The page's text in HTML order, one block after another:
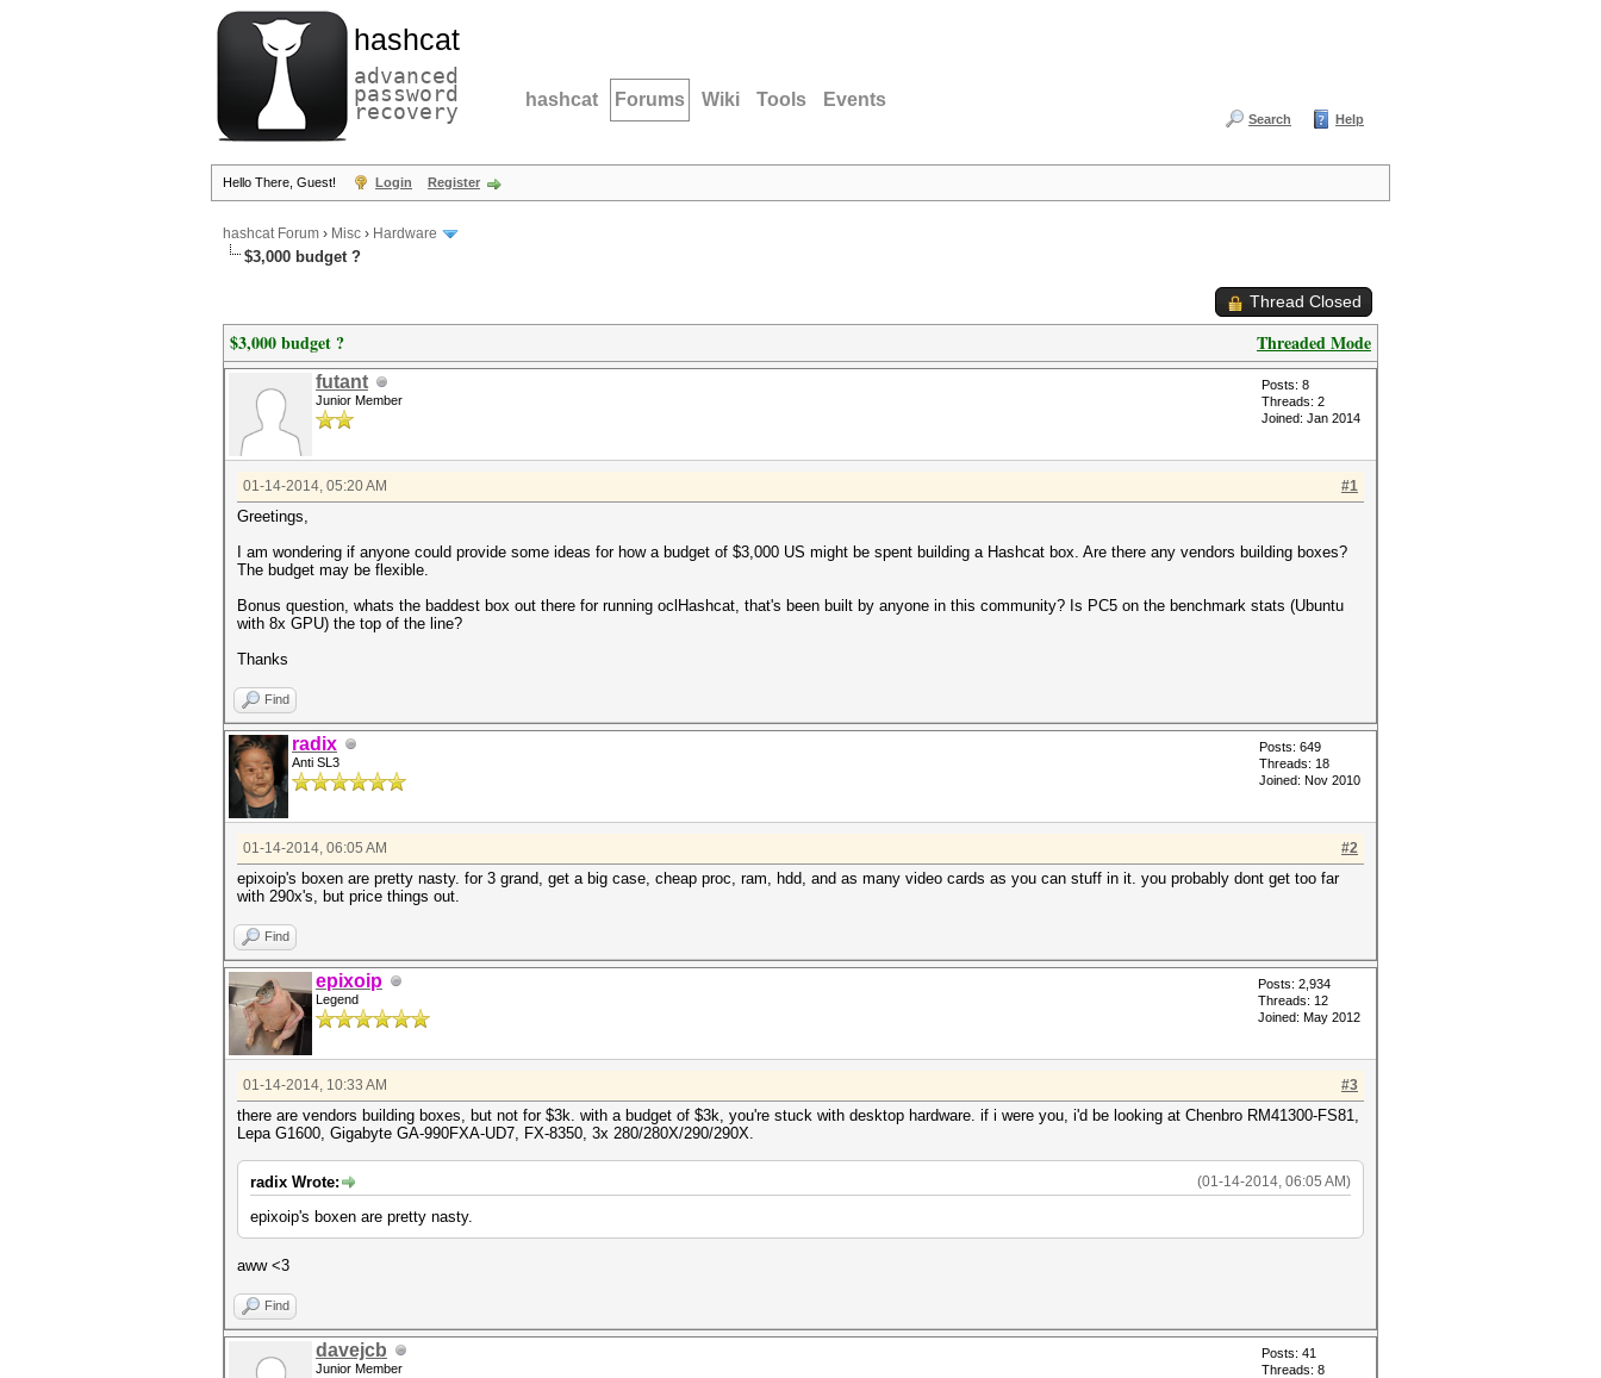
hashcat
advanced
password
recovery hashcat Forums Wiki Tools Events
Search Help
Hello There, Guest! Login Register
hashcat Forum › Misc › Hardware
$3,000 budget ?
Thread Closed
Threaded Mode
$3,000 budget ?
futant
Junior Member
Posts: 8
Threads: 2
Joined: Jan 2014
#1
01-14-2014, 05:20 AM
Greetings,
I am wondering if anyone could provide some ideas for how a budget of $3,000 US might be spent building a Hashcat box. Are there any vendors building boxes?
The budget may be flexible.
Bonus question, whats the baddest box out there for running oclHashcat, that's been built by anyone in this community? Is PC5 on the benchmark stats (Ubuntu
with 8x GPU) the top of the line?
Thanks
Find
radix
Anti SL3
Posts: 649
Threads: 18
Joined: Nov 2010
#2
01-14-2014, 06:05 AM
epixoip's boxen are pretty nasty. for 3 grand, get a big case, cheap proc, ram, hdd, and as many video cards as you can stuff in it. you probably dont get too far
with 290x's, but price things out.
Find
epixoip
Legend
Posts: 2,934
Threads: 12
Joined: May 2012
#3
01-14-2014, 10:33 AM
there are vendors building boxes, but not for $3k. with a budget of $3k, you're stuck with desktop hardware. if i were you, i'd be looking at Chenbro RM41300-FS81,
Lepa G1600, Gigabyte GA-990FXA-UD7, FX-8350, 3x 280/280X/290/290X.
(01-14-2014, 06:05 AM)
radix Wrote:
epixoip's boxen are pretty nasty.
aww <3
Find
davejcb
Junior Member
Posts: 41
Threads: 8